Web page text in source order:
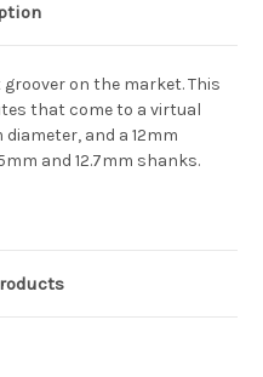
on the market. This
that come to a virtual
diameter, and a 12mm
and 12.7mm shanks.